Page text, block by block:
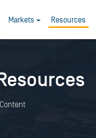
Markets Resources
Content